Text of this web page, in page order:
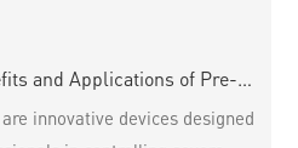
and Applications of Pre-
innovative devices designed